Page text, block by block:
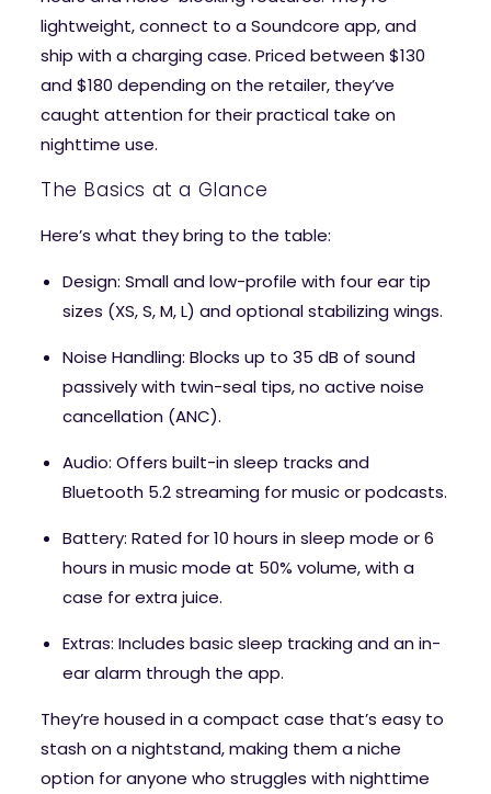
lightweight, connect to a Soundcore app, and
ship with a charging case. Priced between $130
and $180 depending on the retailer, they’ve
caught attention for their practical take on
nighttime use.
The Basics at a Glance
Here’s what they bring to the table:
Design: Small and low-profile with four ear tip
sizes (XS, S, M, L) and optional stabilizing wings.
Noise Handling: Blocks up to 35 dB of sound
passively with twin-seal tips, no active noise
cancellation (ANC).
Audio: Offers built-in sleep tracks and
Bluetooth 5.2 streaming for music or podcasts.
Battery: Rated for 10 hours in sleep mode or 6
hours in music mode at 50% volume, with a
case for extra juice.
Extras: Includes basic sleep tracking and an in-
ear alarm through the app.
They’re housed in a compact case that’s easy to
stash on a nightstand, making them a niche
option for anyone who struggles with nighttime